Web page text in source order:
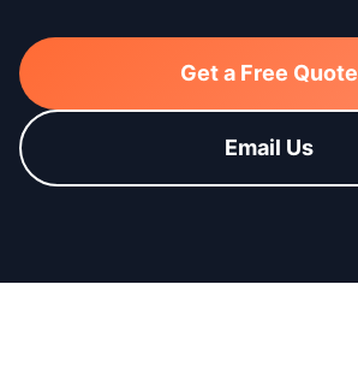
Get a Free Quote
Email Us